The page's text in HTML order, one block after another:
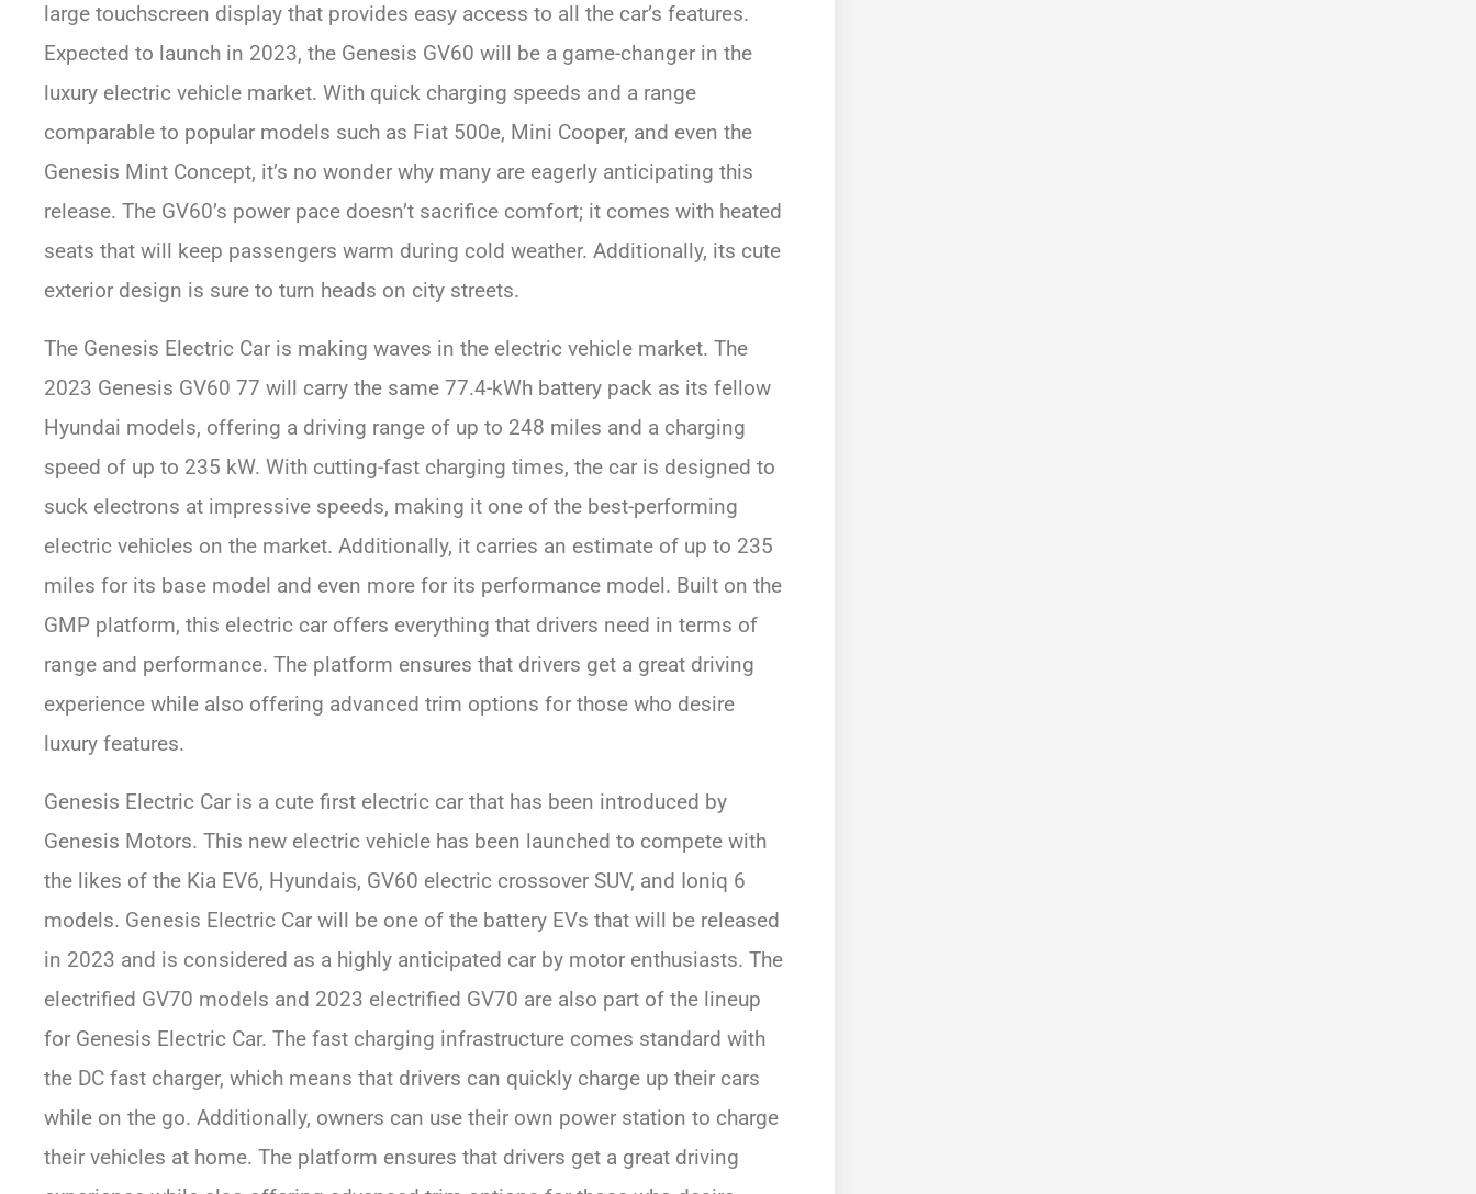
large touchscreen display that provides easy access to all the car’s features.
Expected to launch in 2023, the Genesis GV60 will be a game-changer in the
luxury electric vehicle market. With quick charging speeds and a range
comparable to popular models such as Fiat 500e, Mini Cooper, and even the
Genesis Mint Concept, it’s no wonder why many are eagerly anticipating this
release. The GV60’s power pace doesn’t sacrifice comfort; it comes with heated
seats that will keep passengers warm during cold weather. Additionally, its cute
exterior design is sure to turn heads on city streets.
The Genesis Electric Car is making waves in the electric vehicle market. The
2023 Genesis GV60 77 will carry the same 77.4-kWh battery pack as its fellow
Hyundai models, offering a driving range of up to 248 miles and a charging
speed of up to 235 kW. With cutting-fast charging times, the car is designed to
suck electrons at impressive speeds, making it one of the best-performing
electric vehicles on the market. Additionally, it carries an estimate of up to 235
miles for its base model and even more for its performance model. Built on the
GMP platform, this electric car offers everything that drivers need in terms of
range and performance. The platform ensures that drivers get a great driving
experience while also offering advanced trim options for those who desire
luxury features.
Genesis Electric Car is a cute first electric car that has been introduced by
Genesis Motors. This new electric vehicle has been launched to compete with
the likes of the Kia EV6, Hyundais, GV60 electric crossover SUV, and Ioniq 6
models. Genesis Electric Car will be one of the battery EVs that will be released
in 2023 and is considered as a highly anticipated car by motor enthusiasts. The
electrified GV70 models and 2023 electrified GV70 are also part of the lineup
for Genesis Electric Car. The fast charging infrastructure comes standard with
the DC fast charger, which means that drivers can quickly charge up their cars
while on the go. Additionally, owners can use their own power station to charge
their vehicles at home. The platform ensures that drivers get a great driving